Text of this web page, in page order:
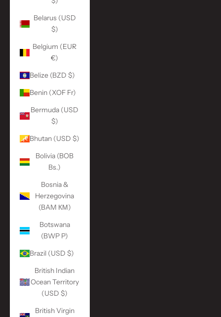
Belarus (USD
$)
Belgium (EUR
€)
Belize (BZD $)
Benin (XOF Fr)
Bermuda (USD
$)
Bhutan (USD $)
Bolivia (BOB
Bs.)
Bosnia &
Herzegovina
(BAM КМ)
Botswana
(BWP P)
Brazil (USD $)
British Indian
Ocean Territory
(USD $)
British Virgin